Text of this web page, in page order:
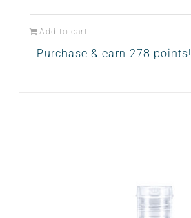
Add to cart
Purchase & earn 278 points!